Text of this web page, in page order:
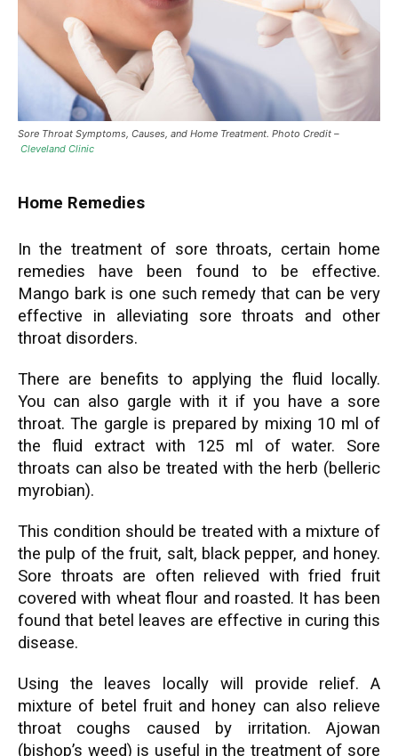
Sore Throat Symptoms, Causes, and Home Treatment. Photo Credit –
Cleveland Clinic
Home Remedies
In the treatment of sore throats, certain home
remedies have been found to be effective.
Mango bark is one such remedy that can be very
effective in alleviating sore throats and other
throat disorders.
There are benefits to applying the fluid locally.
You can also gargle with it if you have a sore
throat. The gargle is prepared by mixing 10 ml of
the fluid extract with 125 ml of water. Sore
throats can also be treated with the herb (belleric
myrobian).
This condition should be treated with a mixture of
the pulp of the fruit, salt, black pepper, and honey.
Sore throats are often relieved with fried fruit
covered with wheat flour and roasted. It has been
found that betel leaves are effective in curing this
disease.
Using the leaves locally will provide relief. A
mixture of betel fruit and honey can also relieve
throat coughs caused by irritation. Ajowan
(bishop’s weed) is useful in the treatment of sore